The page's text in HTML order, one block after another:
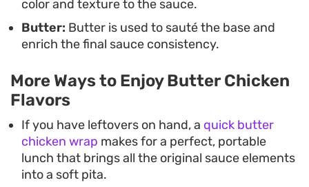
color and texture to the sauce.
Butter: Butter is used to sauté the base and
enrich the final sauce consistency.
More Ways to Enjoy Butter Chicken
Flavors
If you have leftovers on hand, a quick butter
chicken wrap makes for a perfect, portable
lunch that brings all the original sauce elements
into a soft pita.